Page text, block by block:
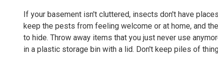
If your basement isn't cluttered, insects don't have
keep the pests from feeling welcome or at home, and
to hide. Throw away items that you just never use
in a plastic storage bin with a lid. Don't keep piles of